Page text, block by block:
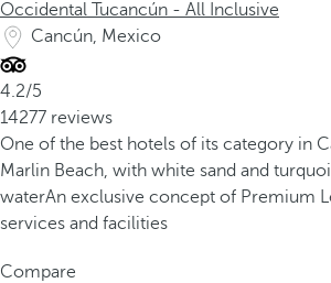
Occidental Tucancún - All Inclusive
Cancún, Mexico
4.2/5
14277 reviews
One of the best hotels of its category in
Marlin Beach, with white sand and
waterAn exclusive concept of Premium
services and facilities
Compare